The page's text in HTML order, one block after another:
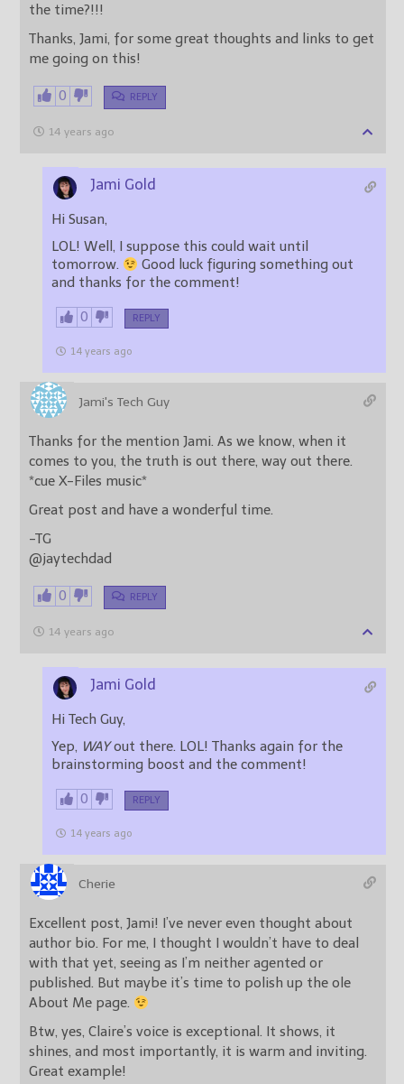
the time?!!!
Thanks, Jami, for some great thoughts and links to get
me going on this!
0 REPLY
14 years ago
Jami Gold
Hi Susan,
LOL! Well, I suppose this could wait until
tomorrow.
Good luck figuring something out
and thanks for the comment!
0 REPLY
14 years ago
Jami's Tech Guy
Thanks for the mention Jami. As we know, when it
comes to you, the truth is out there, way out there.
*cue X-Files music*
Great post and have a wonderful time.
-TG
@jaytechdad
0 REPLY
14 years ago
Jami Gold
Hi Tech Guy,
Yep, WAYout there. LOL! Thanks again for the
brainstorming boost and the comment!
0 REPLY
14 years ago
Cherie
Excellent post, Jami! I’ve never even thought about
author bio. For me, I thought I wouldn’t have to deal
with that yet, seeing as I’m neither agented or
published. But maybe it’s time to polish up the ole
About Me page.
Btw, yes, Claire’s voice is exceptional. It shows, it
shines, and most importantly, it is warm and inviting.
Great example!